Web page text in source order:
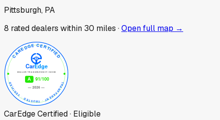
Pittsburgh, PA
8 rated dealers within 30 miles ·Open full map →
CarEdge Certified · Eligible